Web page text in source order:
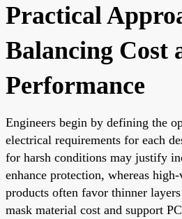
Practical
Balancing Cost
Performance
Engineers begin by defining the
electrical requirements for each
for harsh conditions may justify
enhance protection, whereas
products often favor thinner
mask material cost and support